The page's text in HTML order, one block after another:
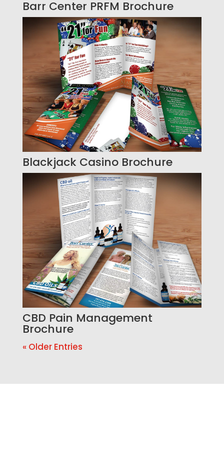
Barr Center PRFM Brochure
Blackjack Casino Brochure
CBD Pain Management
Brochure
« Older Entries